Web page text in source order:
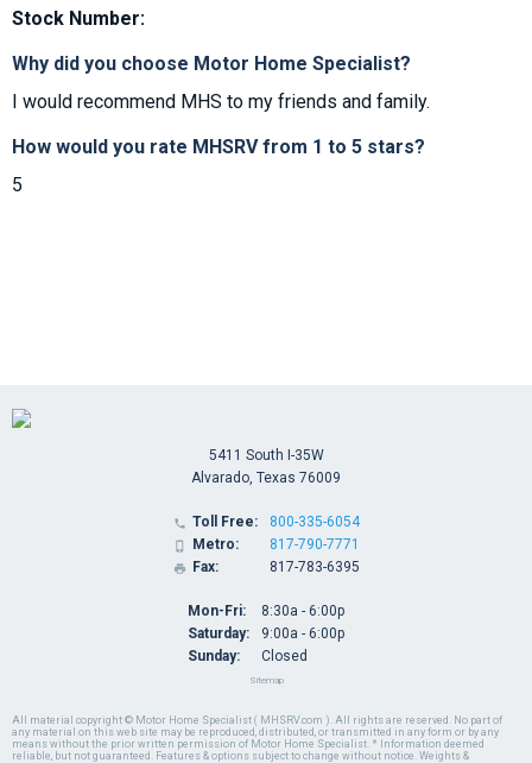
Stock Number:
Why did you choose Motor Home Specialist?
I would recommend MHS to my friends and family.
How would you rate MHSRV from 1 to 5 stars?
5
All material copyright © Motor Home Specialist ( MHSRV.com ). All rights are reserved. No part of
any material on this web site may be reproduced, distributed, or transmitted in any form or by any
means without the prior written permission of Motor Home Specialist. * Information deemed
reliable, but not guaranteed. Features & options subject to change without notice. Weights &
5411 South I-35W
Alvarado, Texas 76009
 Toll Free:
 Metro:
 Fax:
800-335-6054
817-790-7771
817-783-6395
Mon-Fri:
Saturday:
Sunday:
8:30a - 6:00p
9:00a - 6:00p
Closed
Sitemap